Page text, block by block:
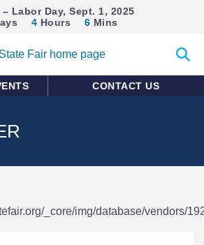
Labor Day, Sept. 1, 2025
4 Hours 6 Mins
search
CONTACT US